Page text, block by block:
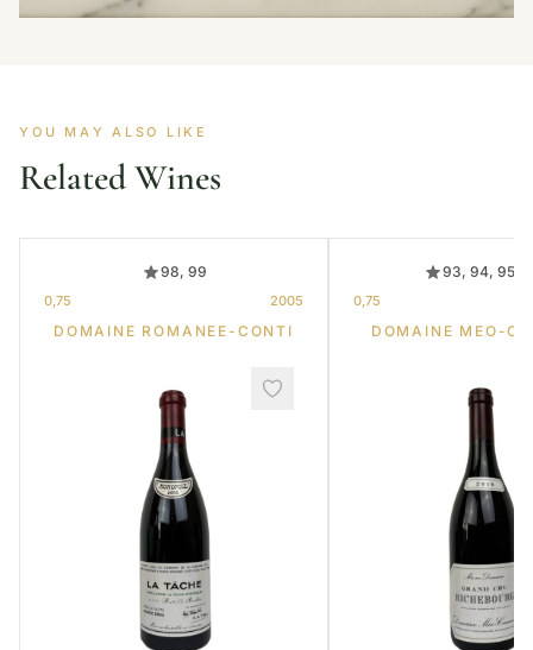
YOU MAY ALSO LIKE
Related Wines
98, 99
0,75 2005
DOMAINE ROMANEE-CONTI
93, 94, 95,
0,75
DOMAINE MEO-